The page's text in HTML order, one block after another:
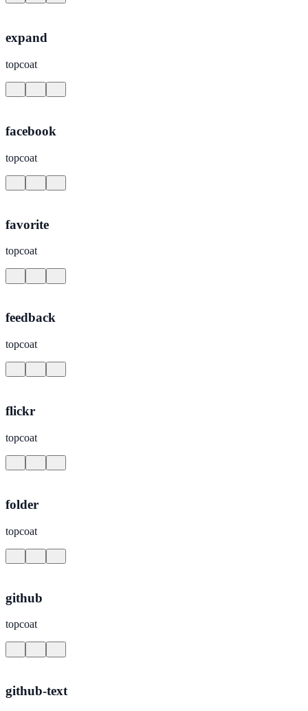
expand
topcoat
facebook
topcoat
favorite
topcoat
feedback
topcoat
flickr
topcoat
folder
topcoat
github
topcoat
github-text